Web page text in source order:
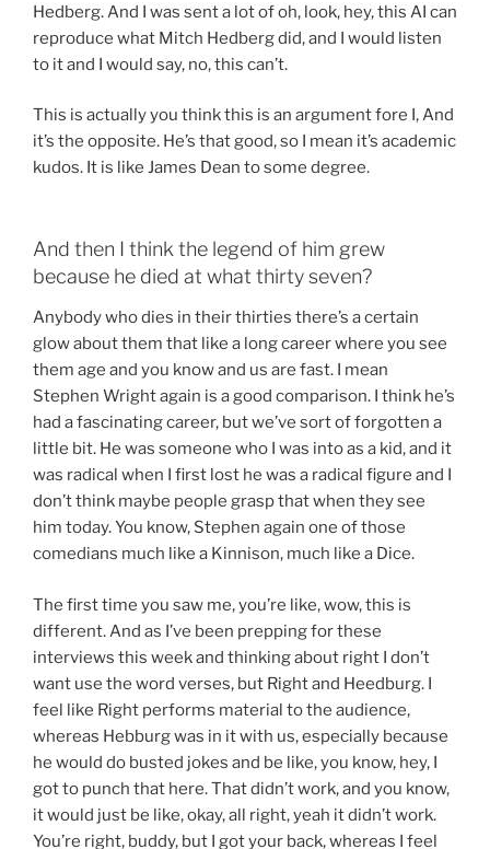
Hedberg. And I was sent a lot of oh, look, hey, this AI can
reproduce what Mitch Hedberg did, and I would listen
to it and I would say, no, this can’t.
This is actually you think this is an argument fore I, And
it’s the opposite. He’s that good, so I mean it’s academic
kudos. It is like James Dean to some degree.
And then I think the legend of him grew
because he died at what thirty seven?
Anybody who dies in their thirties there’s a certain
glow about them that like a long career where you see
them age and you know and us are fast. I mean
Stephen Wright again is a good comparison. I think he’s
had a fascinating career, but we’ve sort of forgotten a
little bit. He was someone who I was into as a kid, and it
was radical when I first lost he was a radical figure and I
don’t think maybe people grasp that when they see
him today. You know, Stephen again one of those
comedians much like a Kinnison, much like a Dice.
The first time you saw me, you’re like, wow, this is
different. And as I’ve been prepping for these
interviews this week and thinking about right I don’t
want use the word verses, but Right and Heedburg. I
feel like Right performs material to the audience,
whereas Hebburg was in it with us, especially because
he would do busted jokes and be like, you know, hey, I
got to punch that here. That didn’t work, and you know,
it would just be like, okay, all right, yeah it didn’t work.
You’re right, buddy, but I got your back, whereas I feel